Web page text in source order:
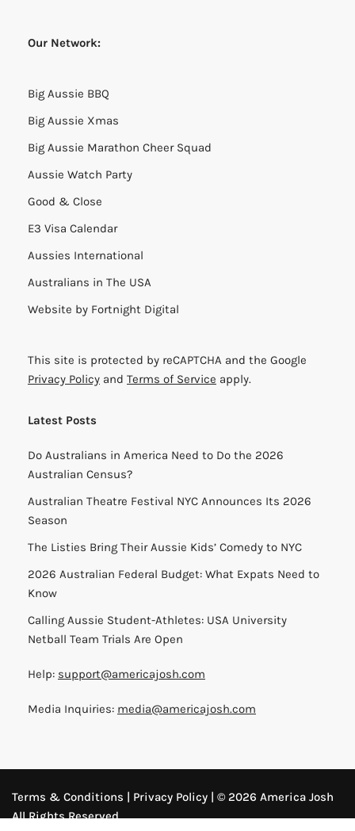
Our Network:
Big Aussie BBQ
Big Aussie Xmas
Big Aussie Marathon Cheer Squad
Aussie Watch Party
Good & Close
E3 Visa Calendar
Aussies International
Australians in The USA
Website by Fortnight Digital
This site is protected by reCAPTCHA and the Google
Privacy Policy and Terms of Service apply.
Latest Posts
Do Australians in America Need to Do the 2026
Australian Census?
Australian Theatre Festival NYC Announces Its 2026
Season
The Listies Bring Their Aussie Kids’ Comedy to NYC
2026 Australian Federal Budget: What Expats Need to
Know
Calling Aussie Student-Athletes: USA University
Netball Team Trials Are Open
Help: support@americajosh.com
Media Inquiries: media@americajosh.com
Terms & Conditions | Privacy Policy | © 2026 America Josh
All Rights Reserved